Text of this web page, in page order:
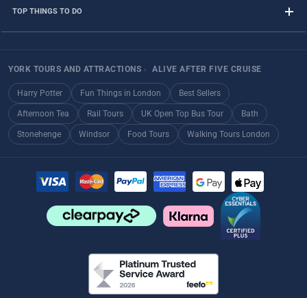
TOP THINGS TO DO
YORK TOURS AND ATTRACTIONS › ALIVE AFTER FIVE CRUISE
Harry Potter Fun Things in London Best Sellers
Afternoon Tea Rail Tours UK Open Top Bus Tour Bath
Stonehenge Windsor Food Tours Walking Tours London